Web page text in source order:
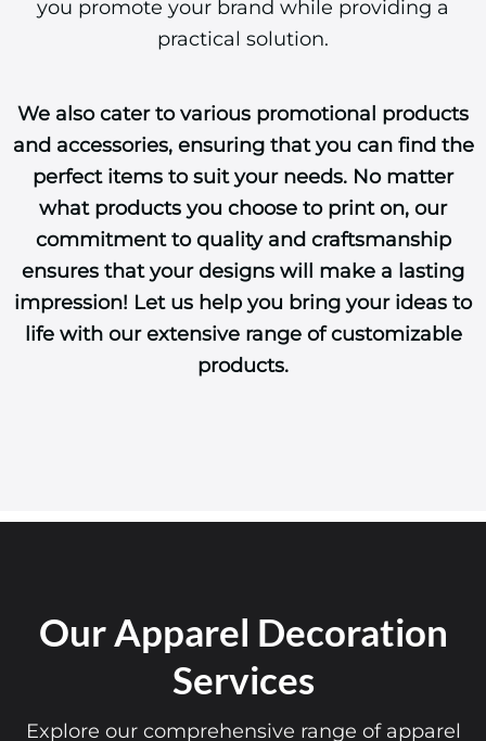
you promote your brand while providing a
practical solution.
We also cater to various promotional products
and accessories, ensuring that you can find the
perfect items to suit your needs. No matter
what products you choose to print on, our
commitment to quality and craftsmanship
ensures that your designs will make a lasting
impression! Let us help you bring your ideas to
life with our extensive range of customizable
products.
Our Apparel Decoration
Services
Explore our comprehensive range of apparel